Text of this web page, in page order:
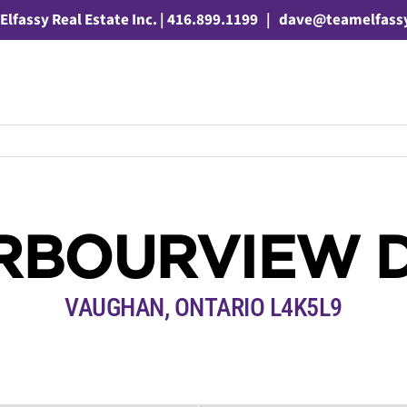
Real Estate Inc. | 416.899.1199 |
VAUGHAN, ONTARIO L4K5L9